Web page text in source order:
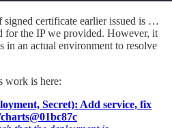
certificate earlier issued is …
for the IP we provided. However, it
in an actual environment to resolve
work is here:
Secret): Add service, fix